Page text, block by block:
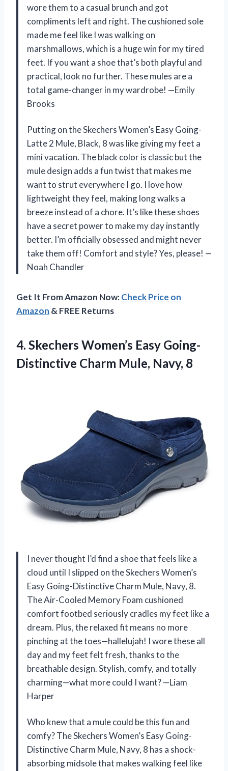
wore them to a casual brunch and got
compliments left and right. The cushioned sole
made me feel like I was walking on
marshmallows, which is a huge win for my tired
feet. If you want a shoe that’s both playful and
practical, look no further. These mules are a
total game-changer in my wardrobe! —Emily
Brooks
Putting on the Skechers Women’s Easy Going-
Latte 2 Mule, Black, 8 was like giving my feet a
mini vacation. The black color is classic but the
mule design adds a fun twist that makes me
want to strut everywhere I go. I love how
lightweight they feel, making long walks a
breeze instead of a chore. It’s like these shoes
have a secret power to make my day instantly
better. I’m officially obsessed and might never
take them off! Comfort and style? Yes, please! —
Noah Chandler
Get It From Amazon Now:Check Price on
Amazon & FREE Returns
4. Skechers Women’s Easy Going-
Distinctive Charm Mule, Navy, 8
I never thought I’d find a shoe that feels like a
cloud until I slipped on the Skechers Women’s
Easy Going-Distinctive Charm Mule, Navy, 8.
The Air-Cooled Memory Foam cushioned
comfort footbed seriously cradles my feet like a
dream. Plus, the relaxed fit means no more
pinching at the toes—hallelujah! I wore these all
day and my feet felt fresh, thanks to the
breathable design. Stylish, comfy, and totally
charming—what more could I want? —Liam
Harper
Who knew that a mule could be this fun and
comfy? The Skechers Women’s Easy Going-
Distinctive Charm Mule, Navy, 8 has a shock-
absorbing midsole that makes walking feel like